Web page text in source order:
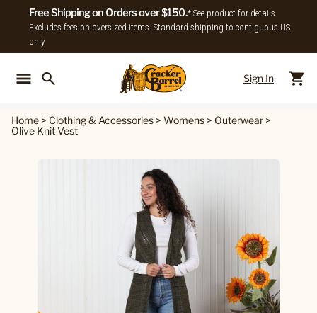
Free Shipping on Orders over $150.* See product for details.
Excludes fees on oversized items. Standard shipping to contiguous US
only.
Sign In
Home > Clothing & Accessories > Womens > Outerwear >
Olive Knit Vest